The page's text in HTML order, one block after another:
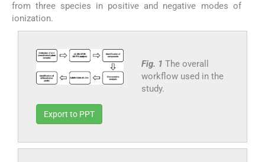
from three species in positive and negative modes of
ionization.
Fig. 1 The overall
workflow used in the
study.
Export to PPT